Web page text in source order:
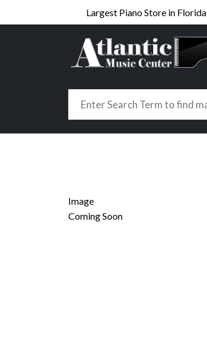
Largest Piano Store in Florida
Image
Coming Soon